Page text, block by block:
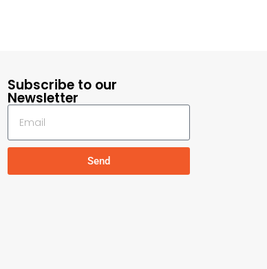
Subscribe to our
Newsletter
Send